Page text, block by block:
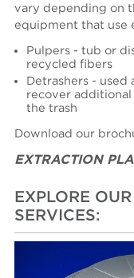
vary depending on
equipment that use
Pulpers - tub or
recycled fibers
Detrashers -
recover
the trash
Download our
EXTRACTION
EXPLORE
SERVICES: